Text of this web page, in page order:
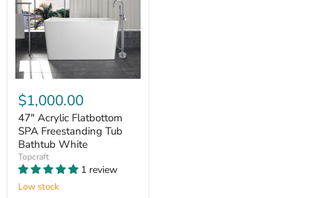
$1,000.00
47" Acrylic Flatbottom
SPA Freestanding Tub
Bathtub White
Topcraft
1 review
Low stock